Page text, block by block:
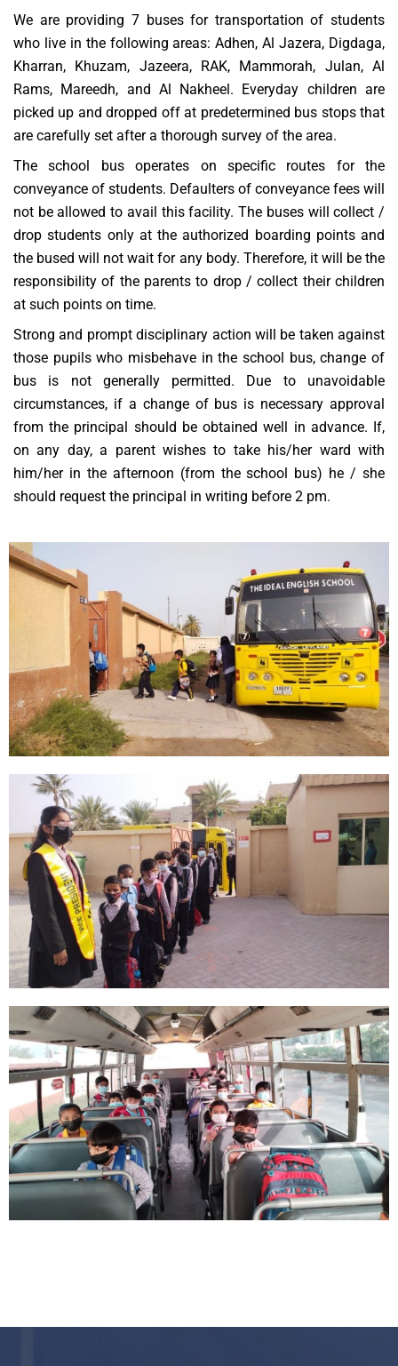
We are providing 7 buses for transportation of students
who live in the following areas: Adhen, Al Jazera, Digdaga,
Kharran, Khuzam, Jazeera, RAK, Mammorah, Julan, Al
Rams, Mareedh, and Al Nakheel. Everyday children are
picked up and dropped off at predetermined bus stops that
are carefully set after a thorough survey of the area.
The school bus operates on specific routes for the
conveyance of students. Defaulters of conveyance fees will
not be allowed to avail this facility. The buses will collect /
drop students only at the authorized boarding points and
the bused will not wait for any body. Therefore, it will be the
responsibility of the parents to drop / collect their children
at such points on time.
Strong and prompt disciplinary action will be taken against
those pupils who misbehave in the school bus, change of
bus is not generally permitted. Due to unavoidable
circumstances, if a change of bus is necessary approval
from the principal should be obtained well in advance. If,
on any day, a parent wishes to take his/her ward with
him/her in the afternoon (from the school bus) he / she
should request the principal in writing before 2 pm.